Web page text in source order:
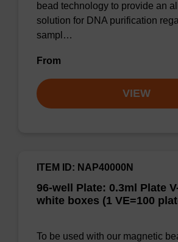
bead technology to provide an
solution for DNA purification
sampl…
From
VIEW
96-well Plate: 0.3ml Plate
white boxes (1 VE=100
ITEM ID: NAP40000N
To be used with our magnetic